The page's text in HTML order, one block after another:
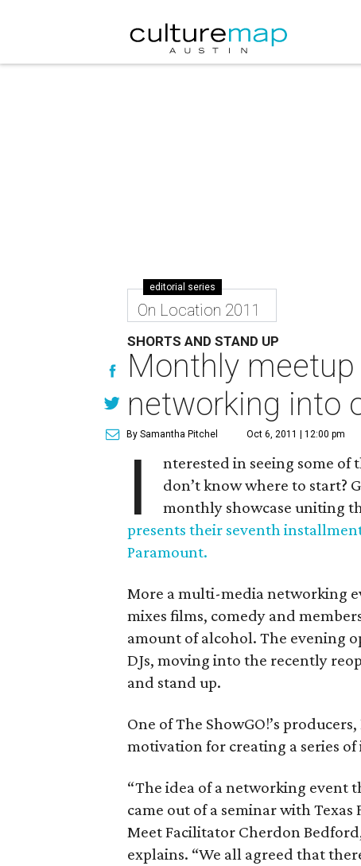
editorial series
On Location 2011
SHORTS AND STAND UP
Monthly
networking into
By Samantha Pitchel Oct 6, 2011 | 12:00 pm
I
nterested in seeing some
don’t know where to start?
monthly showcase uniting
presents their seventh
Paramount.
More a multi-media networking
mixes films, comedy and
amount of alcohol. The evening
DJs, moving into the recently
and stand up.
One of The ShowGO!’s
motivation for creating a series
“The idea of a networking event
came out of a seminar with
Meet Facilitator Cherdon
explains. “We all agreed that